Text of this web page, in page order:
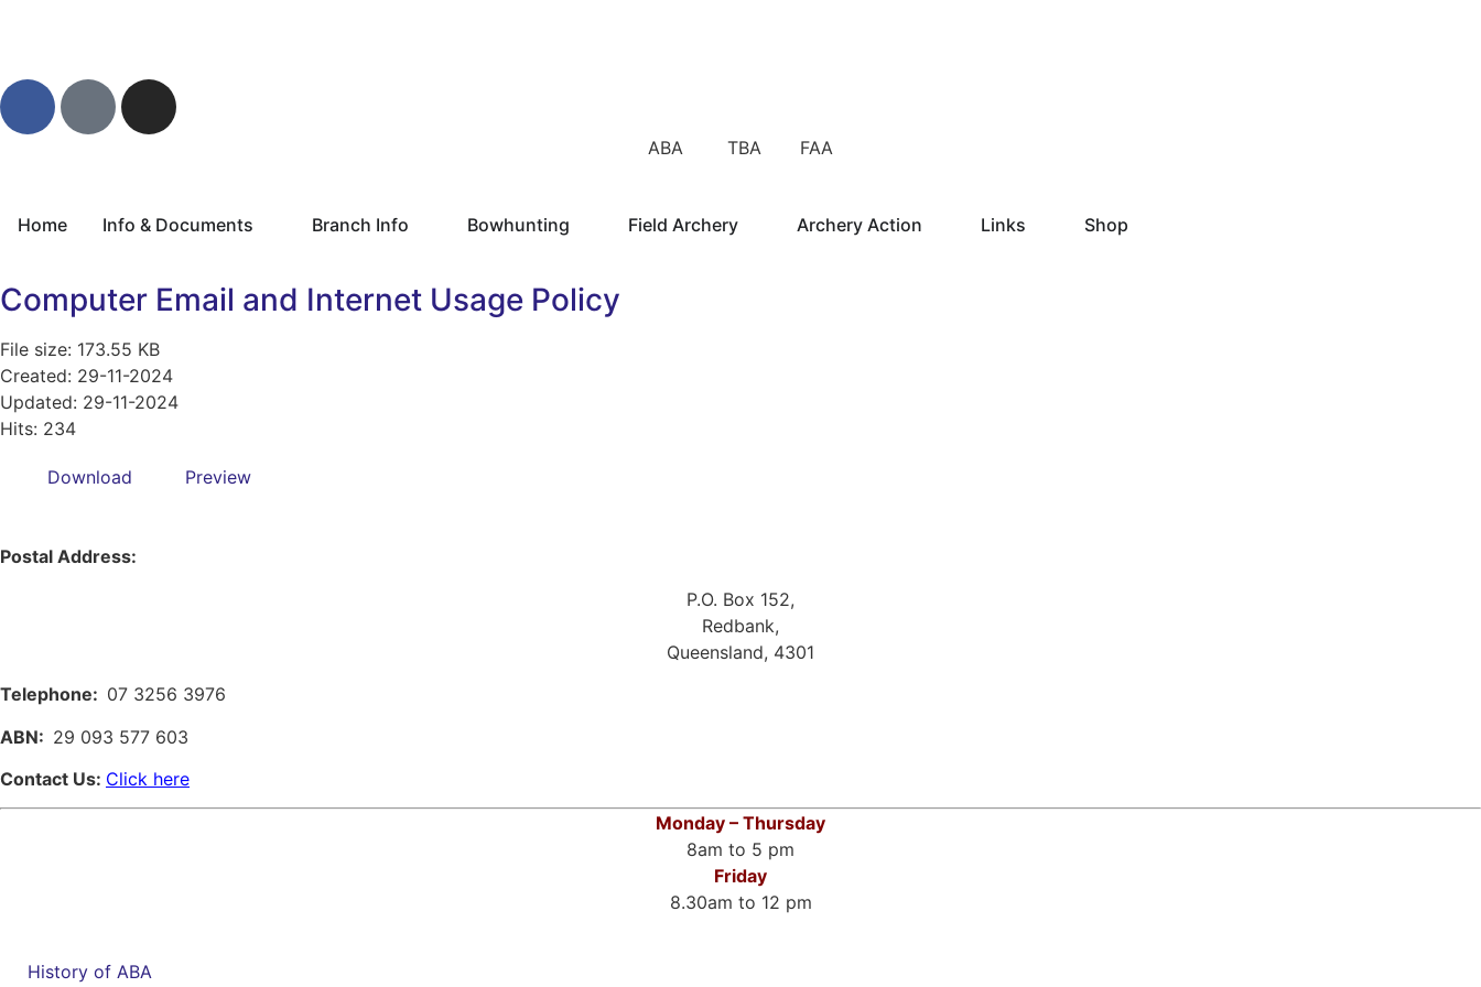
ABA TBA FAA
Home Info & Documents Branch Info Bowhunting Field Archery Archery Action Links Shop
Computer Email and Internet Usage Policy
File size: 173.55 KB
Created: 29-11-2024
Updated: 29-11-2024
Hits: 234
Download Preview
Postal Address:
P.O. Box 152,
Redbank,
Queensland, 4301
Telephone: 07 3256 3976
ABN: 29 093 577 603
Contact Us: Click here
Monday – Thursday
8am to 5 pm
Friday
8.30am to 12 pm
History of ABA